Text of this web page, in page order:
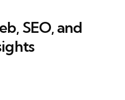
SEO, and